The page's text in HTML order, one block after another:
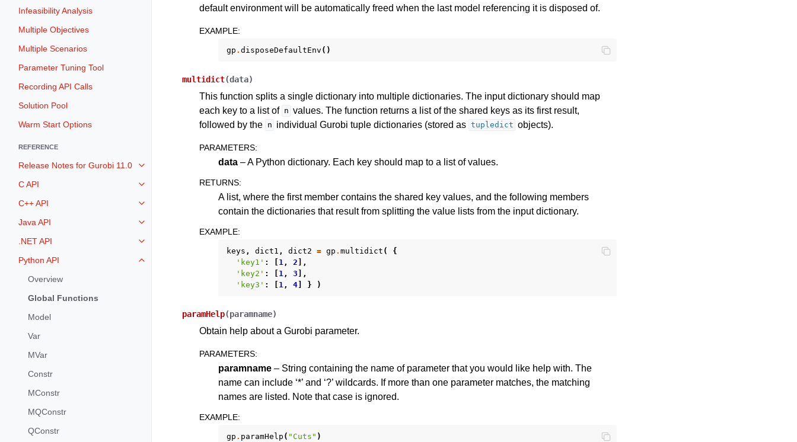
Infeasibility Analysis
Multiple Objectives
Multiple Scenarios
Parameter Tuning Tool
Recording API Calls
Solution Pool
Warm Start Options
REFERENCE
Release Notes for Gurobi 11.0
Toggle navigation of Release Notes for Gurobi 11.0
C API
Toggle navigation of C API
C++ API
Toggle navigation of C++ API
Java API
Toggle navigation of Java API
.NET API
Toggle navigation of .NET API
Python API
Toggle navigation of Python API
Overview
Global Functions
Model
Var
MVar
Constr
MConstr
MQConstr
QConstr
default environment will be automatically freed when the last model referencing it is disposed of.
EXAMPLE:
gp . disposeDefaultEnv ()
multidict(data)
This function splits a single dictionary into multiple dictionaries. The input dictionary should map
each key to a list of n values. The function returns a list of the shared keys as its first result,
followed by the n individual Gurobi tuple dictionaries (stored as tupledict objects).
PARAMETERS:
data – A Python dictionary. Each key should map to a list of values.
RETURNS:
A list, where the first member contains the shared key values, and the following members
contain the dictionaries that result from splitting the value lists from the input dictionary.
EXAMPLE:
keys , dict1 , dict2 = gp . multidict (
{
'key1' : 1 , 2 ],
'key2' : 1 , 3 ],
'key3' : 1 , 4 } )
paramHelp(paramname)
Obtain help about a Gurobi parameter.
PARAMETERS:
paramname – String containing the name of parameter that you would like help with. The
name can include ‘*’ and ‘?’ wildcards. If more than one parameter matches, the matching
names are listed. Note that case is ignored.
EXAMPLE:
gp . paramHelp ( "Cuts" )